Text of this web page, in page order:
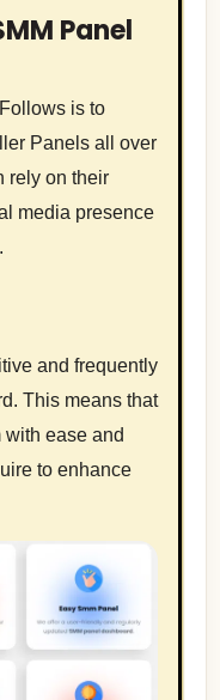
Panel
is to
Panels all over
rely on their
media presence
and frequently
This means that
with ease and
to enhance